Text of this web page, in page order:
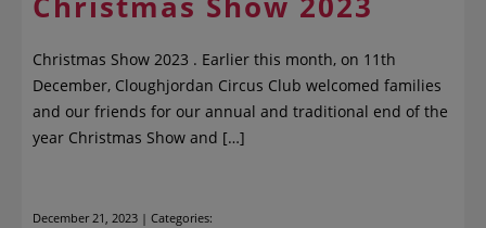
Christmas Show 2023 . Earlier this month, on 11th
December, Cloughjordan Circus Club welcomed families
and our friends for our annual and traditional end of the
year Christmas Show and […]
December 21, 2023 | Categories: